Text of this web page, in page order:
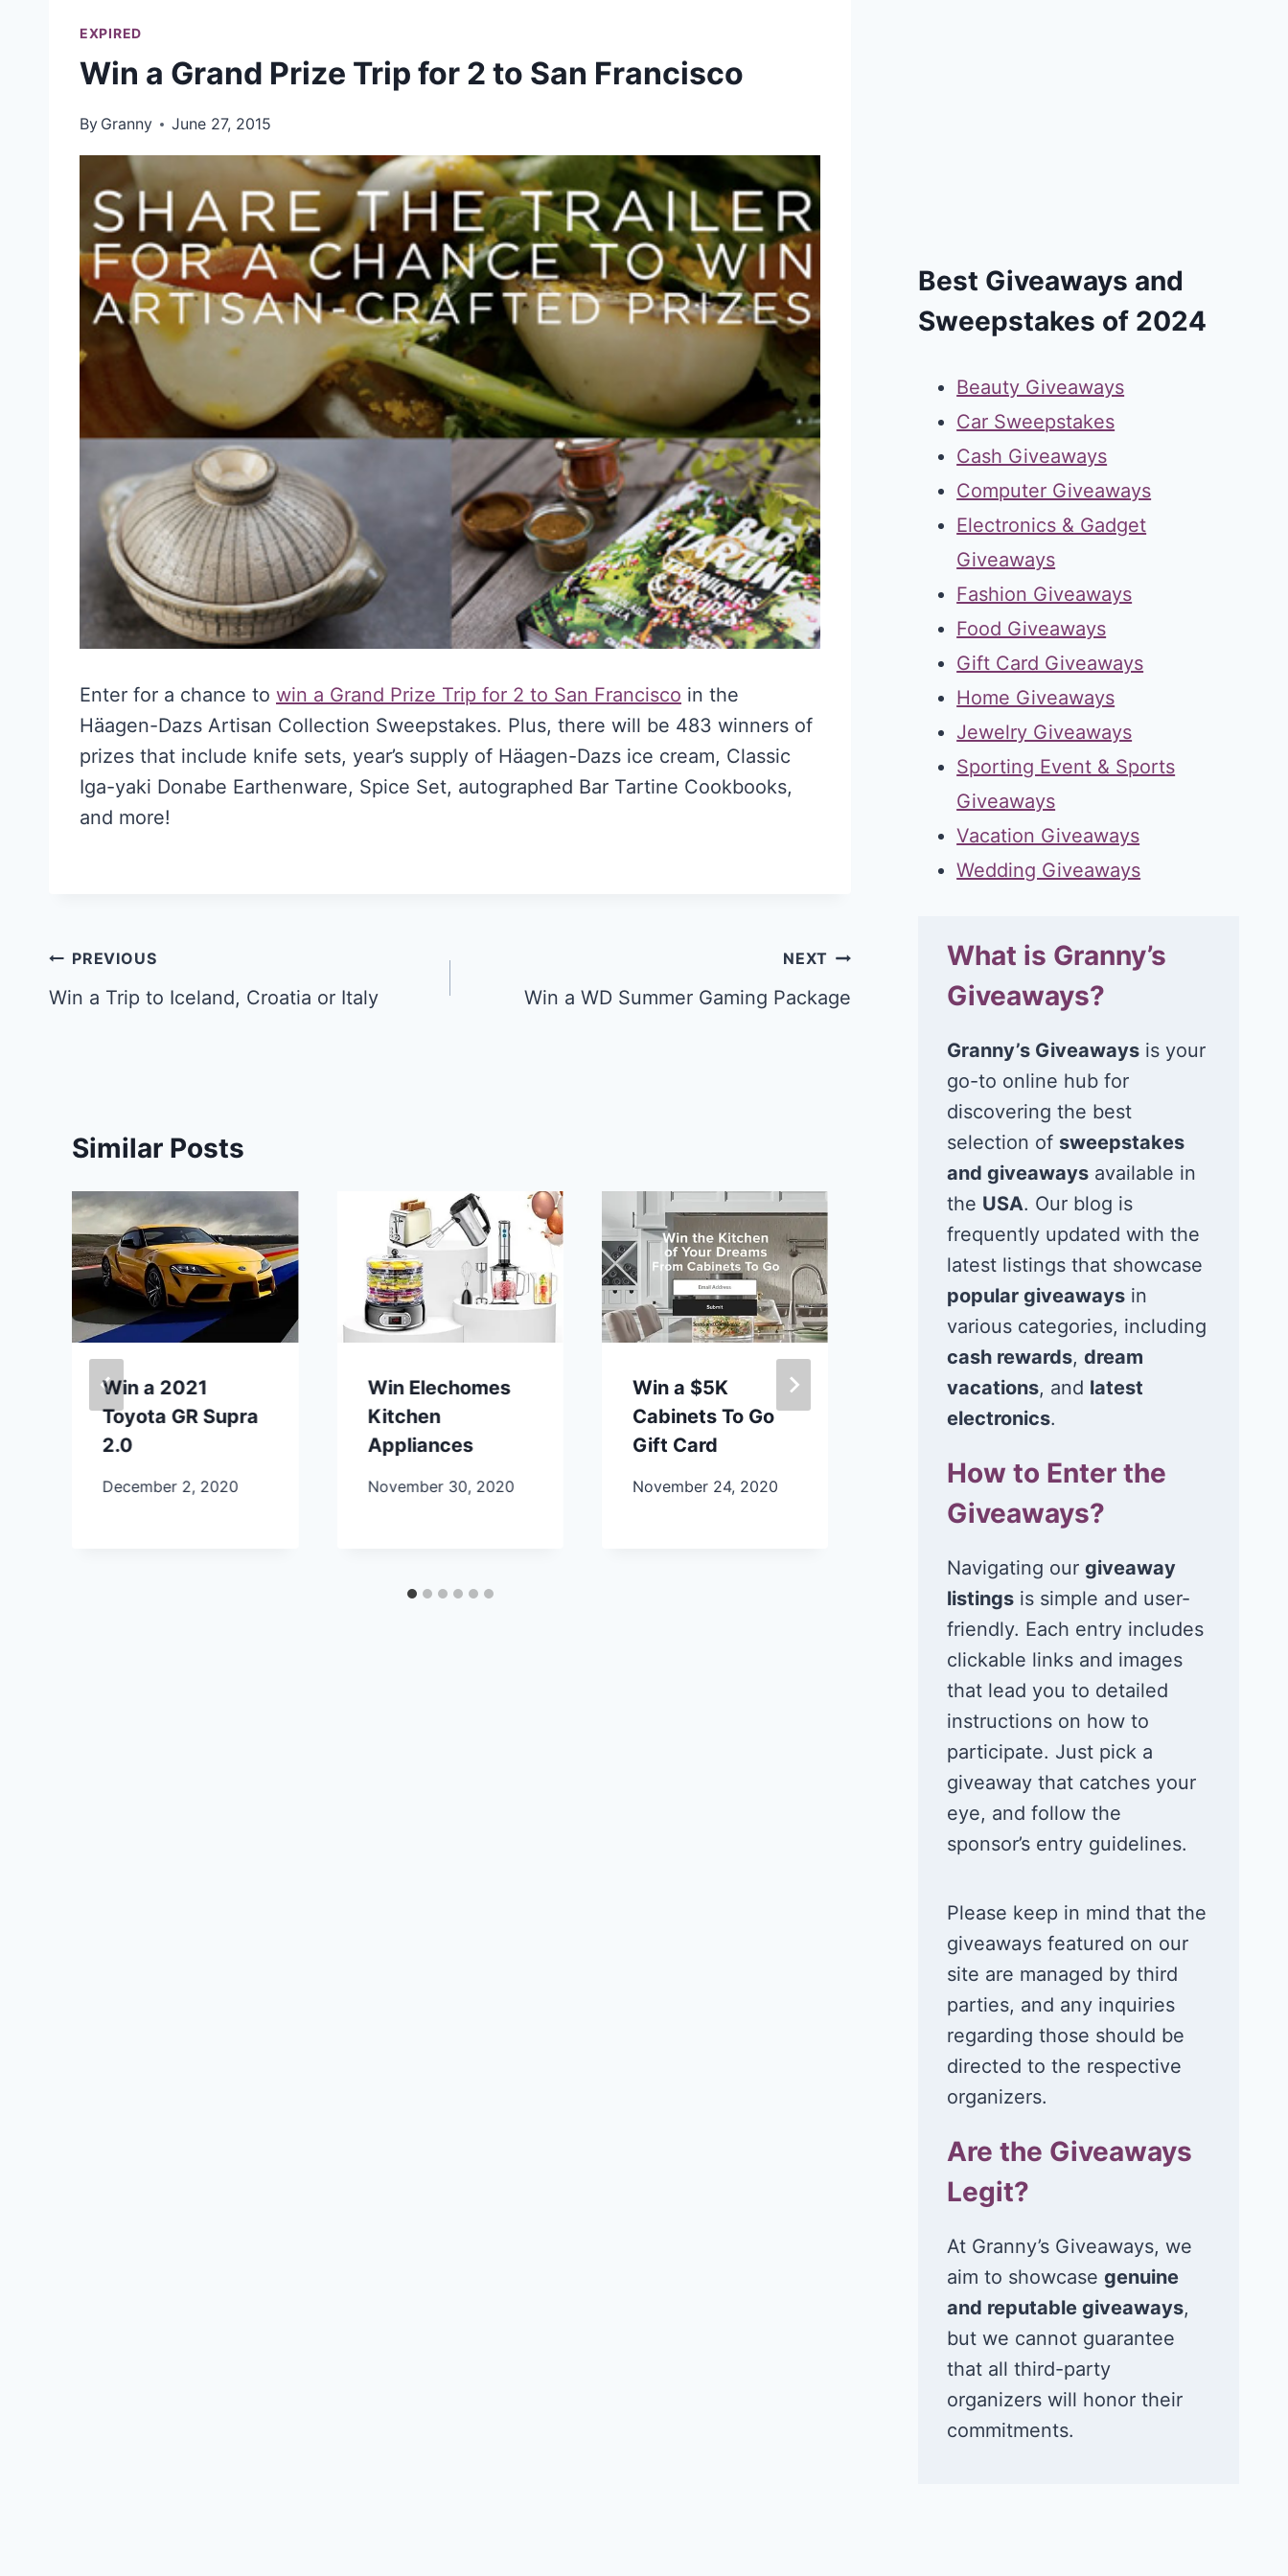
EXPIRED
Win a Grand Prize Trip for 2 to San Francisco
By Granny June 27, 2015
Enter for a chance to win a Grand Prize Trip for 2 to San Francisco in the
Häagen-Dazs Artisan Collection Sweepstakes. Plus, there will be 483 winners of
prizes that include knife sets, year’s supply of Häagen-Dazs ice cream, Classic
Iga-yaki Donabe Earthenware, Spice Set, autographed Bar Tartine Cookbooks,
and more!
Post
navigation
PREVIOUS
Win a Trip to Iceland, Croatia or Italy
NEXT
Win a WD Summer Gaming Package
Similar Posts
Win a 2021
Toyota GR Supra
2.0
December 2, 2020
Win Elechomes
Kitchen
Appliances
November 30, 2020
Win a $5K
Cabinets To Go
Gift Card
November 24, 2020
Win $1K Cash
from Radio
November 24, 2020 November 23,
Best Giveaways and
Sweepstakes of 2024
Beauty Giveaways
Car Sweepstakes
Cash Giveaways
Computer Giveaways
Electronics & Gadget
Giveaways
Fashion Giveaways
Food Giveaways
Gift Card Giveaways
Home Giveaways
Jewelry Giveaways
Sporting Event & Sports
Giveaways
Vacation Giveaways
Wedding Giveaways
What is Granny’s
Giveaways?
Granny’s Giveaways is your
go-to online hub for
discovering the best
selection of sweepstakes
and giveaways available in
the USA. Our blog is
frequently updated with the
latest listings that showcase
popular giveaways in
various categories, including
cash rewards,dream
vacations, and latest
electronics.
How to Enter the
Giveaways?
Navigating ourgiveaway
listings is simple and user-
friendly. Each entry includes
clickable links and images
that lead you to detailed
instructions on how to
participate. Just pick a
giveaway that catches your
eye, and follow the
sponsor’s entry guidelines.
Please keep in mind that the
giveaways featured on our
site are managed by third
parties, and any inquiries
regarding those should be
directed to the respective
organizers.
Are the Giveaways
Legit?
At Granny’s Giveaways, we
aim to showcasegenuine
and reputable giveaways,
but we cannot guarantee
that all third-party
organizers will honor their
commitments.